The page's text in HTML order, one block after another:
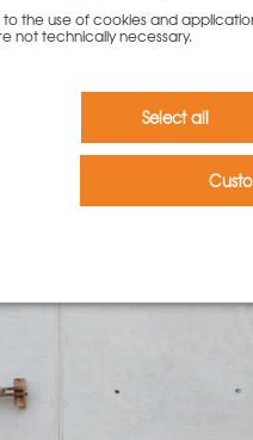
the use of cookies and
not technically necessary.
Select all